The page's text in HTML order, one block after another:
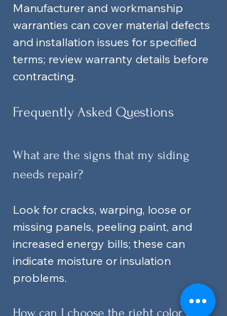
Manufacturer and workmanship
warranties can cover material defects
and installation issues for specified
terms; review warranty details before
contracting.
Frequently Asked Questions
What are the signs that my siding
needs repair?
Look for cracks, warping, loose or
missing panels, peeling paint, and
increased energy bills; these can
indicate moisture or insulation
problems.
How can I choose the right color for